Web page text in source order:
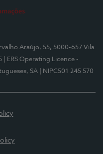
Araújo, 55, 5000-657 Vila
| ERS Operating Licence -
SA | NIPC501 245 570